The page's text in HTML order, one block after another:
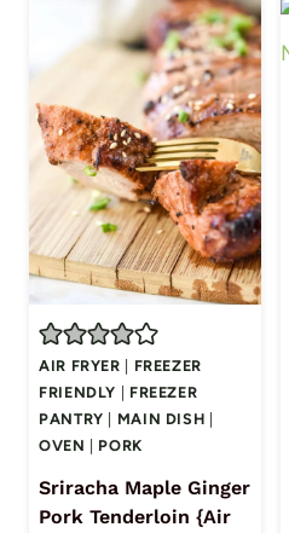
AIR FRYER | FREEZER
FRIENDLY | FREEZER
PANTRY | MAIN DISH |
OVEN | PORK
Sriracha Maple Ginger
Pork Tenderloin {Air